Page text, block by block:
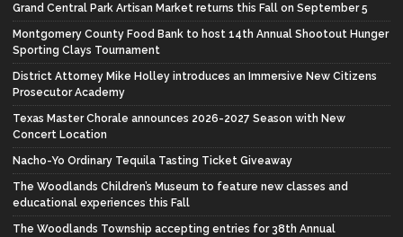
Grand Central Park Artisan Market returns this Fall on September 5
Montgomery County Food Bank to host 14th Annual Shootout Hunger
Sporting Clays Tournament
District Attorney Mike Holley introduces an Immersive New Citizens
Prosecutor Academy
Texas Master Chorale announces 2026-2027 Season with New
Concert Location
Nacho-Yo Ordinary Tequila Tasting Ticket Giveaway
The Woodlands Children’s Museum to feature new classes and
educational experiences this Fall
The Woodlands Township accepting entries for 38th Annual